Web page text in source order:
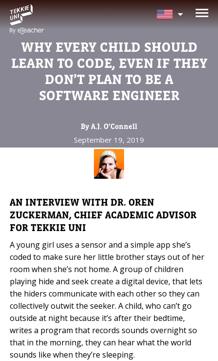
WHY EVERY CHILD SHOULD
LEARN TO CODE, EVEN IF THEY
DON’T PLAN TO BE A
SOFTWARE ENGINEER
By A.J. O’Connell
September 19, 2019
AN INTERVIEW WITH DR. OREN
ZUCKERMAN, CHIEF ACADEMIC ADVISOR
FOR TEKKIE UNI
A young girl uses a sensor and a simple app she’s
coded to make sure her little brother stays out of her
room when she’s not home. A group of children
playing hide and seek create a digital device, that lets
the hiders communicate with each other so they can
collectively outwit the seeker. A child, who can’t go
outside at night because it’s after their bedtime,
writes a program that records sounds overnight so
that in the morning, they can hear what the world
sounds like when they’re sleeping.
NEED HELP CHOOSING YOUR
CLASS?
Leave your details and we'll contact you
soon!
Parent's Full Name
Your Child's Age
Read our Privacy Policy
PLEASE CONTACT ME